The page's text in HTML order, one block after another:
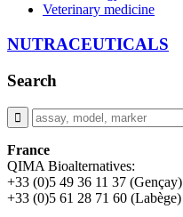
Veterinary medicine
NUTRACEUTICALS
Search
France
QIMA Bioalternatives:
+33 (0)5 49 36 11 37 (Gençay)
+33 (0)5 61 28 71 60 (Labège)